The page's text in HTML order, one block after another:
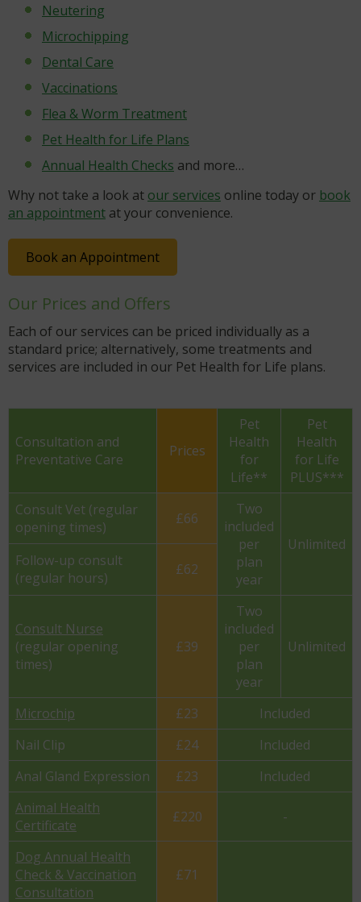
Neutering
Microchipping
Dental Care
Vaccinations
Flea & Worm Treatment
Pet Health for Life Plans
Annual Health Checks and more…
Why not take a look at our services online today or book
an appointment at your convenience.
Book an Appointment
Our Prices and Offers
Each of our services can be priced individually as a
standard price; alternatively, some treatments and
services are included in our Pet Health for Life plans.
Consultation and
Preventative Care
Prices
Pet
Health
for
Life**
Pet
Health
for Life
PLUS***
Consult Vet (regular
opening times)
£66
Two
included
per
plan
year
Unlimited
Follow-up consult
(regular hours)
£62
Consult Nurse
(regular opening
times)
£39
Two
included
per
plan
year
Unlimited
Microchip £23
Included
Nail Clip
£24
Included
Anal Gland Expression
£23
Included
Animal Health
Certificate
£220 -
Dog Annual Health
Check & Vaccination
Consultation
£71